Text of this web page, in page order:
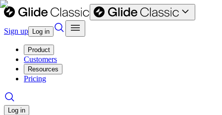
Sign up Log in
Product
Customers
Resources
Pricing
Log in